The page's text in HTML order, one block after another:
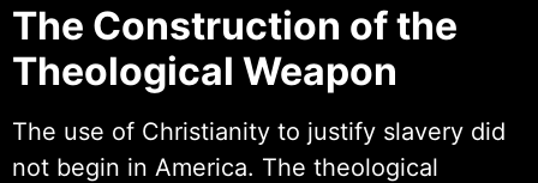
The Construction of the
Theological Weapon
The use of Christianity to justify slavery did
not begin in America. The theological